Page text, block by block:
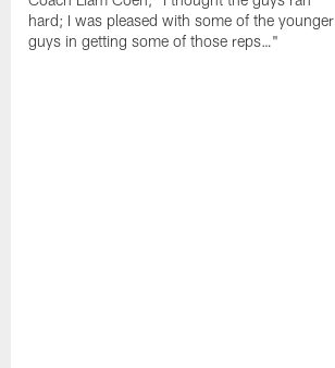
hard; I was pleased with some of the younger
guys in getting some of those reps…"